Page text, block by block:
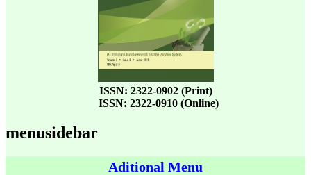
ISSN: 2322-0902 (Print)
ISSN: 2322-0910 (Online)
menusidebar
Aditional Menu